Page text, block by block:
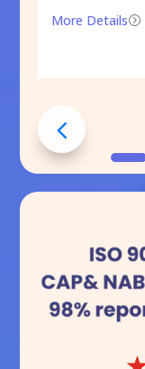
=
More Details